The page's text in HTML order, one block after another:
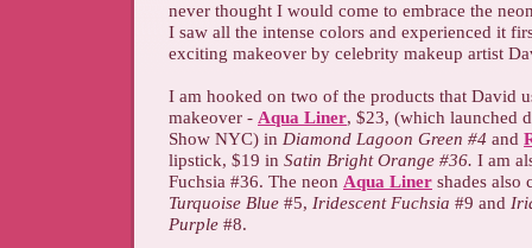
never thought I would come to embrace the
I saw all the intense colors and experienced it
exciting makeover by celebrity makeup artist
I am hooked on two of the products that David
makeover - Aqua Liner, $23, (which launched
Show NYC) in Diamond Lagoon Green #4 and
lipstick, $19 in Satin Bright Orange #36. I am
Fuchsia #36. The neon Aqua Liner shades also
Turquoise Blue #5, Iridescent Fuchsia #9 and
Purple #8.